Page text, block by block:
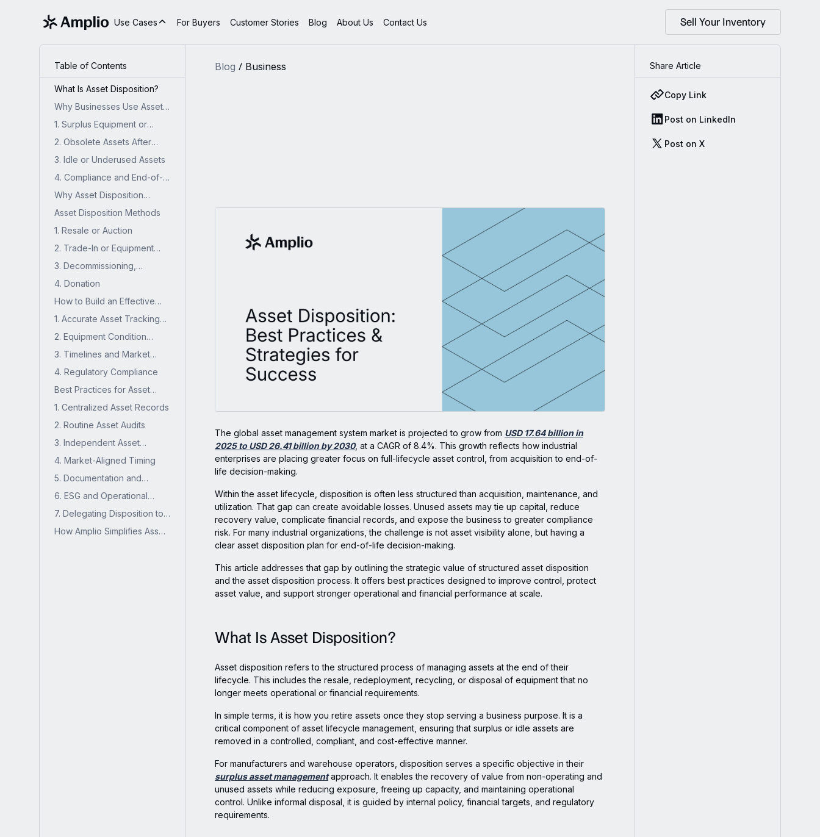
Use Cases For Buyers Customer Stories Blog About Us Contact Us Sell Your Inventory
Table of Contents
What Is Asset Disposition?
Why Businesses Use Asset
Disposition?
1. Surplus Equipment or
Inventory
2. Obsolete Assets After
Technology Upgrades
3. Idle or Underused Assets
4. Compliance and End-of-
Life Requirements
Why Asset Disposition
Matters for Industrial
Businesses?
Asset Disposition Methods
1. Resale or Auction
2. Trade-In or Equipment
Swap
3. Decommissioning,
Recycling, or Scrapping
4. Donation
How to Build an Effective
Asset Disposition Strategy?
1. Accurate Asset Tracking
and Reporting
2. Equipment Condition
Grading
3. Timelines and Market
Timing
4. Regulatory Compliance
Best Practices for Asset
Disposition Management
1. Centralized Asset Records
2. Routine Asset Audits
3. Independent Asset
Valuation
4. Market-Aligned Timing
5. Documentation and
Recordkeeping
6. ESG and Operational
Efficiency Impact
7. Delegating Disposition to
the Right Teams
How Amplio Simplifies Asset
Blog Business
The global asset management system market is projected to grow from USD 17.64 billion in
2025 to USD 26.41 billion by 2030, at a CAGR of 8.4%. This growth reflects how industrial
enterprises are placing greater focus on full-lifecycle asset control, from acquisition to end-of-
life decision-making.
Within the asset lifecycle, disposition is often less structured than acquisition, maintenance, and
utilization. That gap can create avoidable losses. Unused assets may tie up capital, reduce
recovery value, complicate financial records, and expose the business to greater compliance
risk. For many industrial organizations, the challenge is not asset visibility alone, but having a
clear asset disposition plan for end-of-life decision-making.
This article addresses that gap by outlining the strategic value of structured asset disposition
and the asset disposition process. It offers best practices designed to improve control, protect
asset value, and support stronger operational and financial performance at scale.
What Is Asset Disposition?
Asset disposition refers to the structured process of managing assets at the end of their
lifecycle. This includes the resale, redeployment, recycling, or disposal of equipment that no
longer meets operational or financial requirements.
In simple terms, it is how you retire assets once they stop serving a business purpose. It is a
critical component of asset lifecycle management, ensuring that surplus or idle assets are
removed in a controlled, compliant, and cost-effective manner.
For manufacturers and warehouse operators, disposition serves a specific objective in their
surplus asset managementapproach. It enables the recovery of value from non-operating and
unused assets while reducing exposure, freeing up capacity, and maintaining operational
control. Unlike informal disposal, it is guided by internal policy, financial targets, and regulatory
requirements.
Share Article
Copy Link
Post on LinkedIn
Post on X